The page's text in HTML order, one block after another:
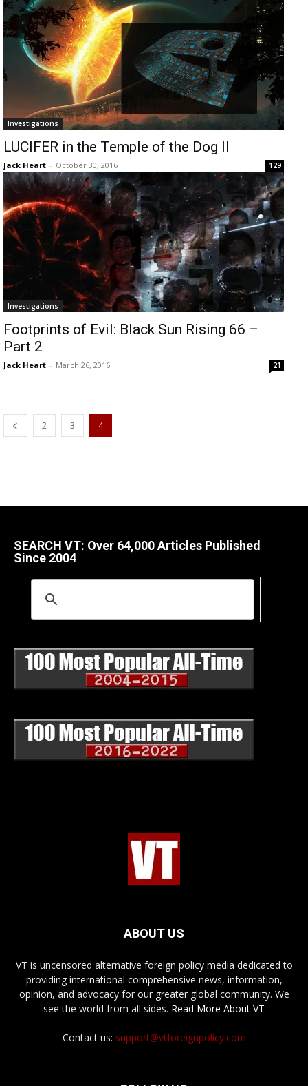
Investigations
LUCIFER in the Temple of the Dog II
Jack Heart - October 30, 2016 129
Investigations
Footprints of Evil: Black Sun Rising 66 –
Part 2
Jack Heart - March 26, 2016 21
2 3 4
SEARCH VT: Over 64,000 Articles Published
Since 2004
ABOUT US
VT is uncensored alternative foreign policy media dedicated to
providing international comprehensive news, information,
opinion, and advocacy for our greater global community. We
see the world from all sides. Read More About VT
Contact us: support@vtforeignpolicy.com